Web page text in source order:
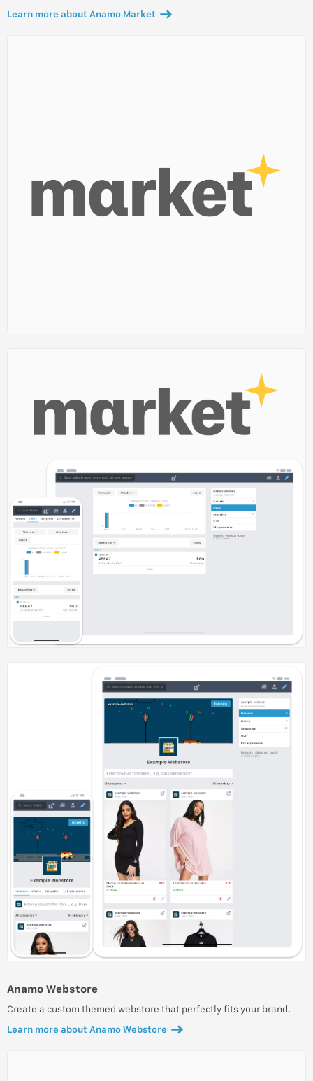
Learn more about Anamo Market
Anamo Webstore
Create a custom themed webstore that perfectly fits your brand.
Learn more about Anamo Webstore